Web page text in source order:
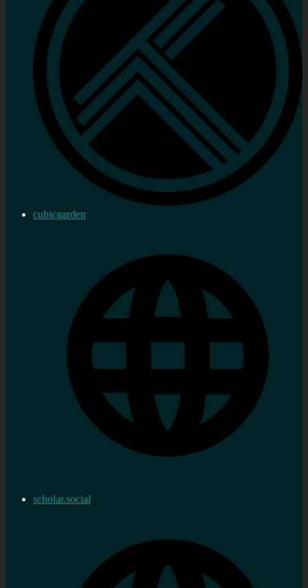
cubicgarden
scholar.social